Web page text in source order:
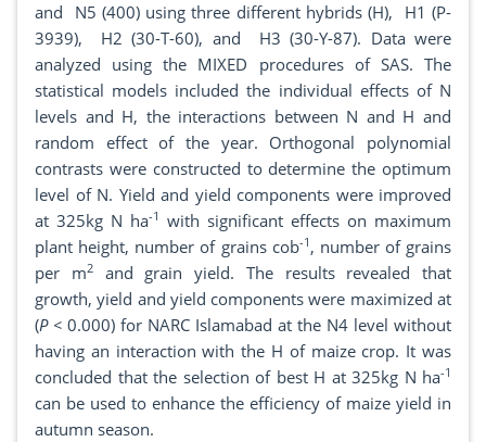
and N5 (400) using three different hybrids (H), H1 (P-
3939), H2 (30-T-60), and H3 (30-Y-87). Data were
analyzed using the MIXED procedures of SAS. The
statistical models included the individual effects of N
levels and H, the interactions between N and H and
random effect of the year. Orthogonal polynomial
contrasts were constructed to determine the optimum
level of N. Yield and yield components were improved
at 325kg N ha-1 with significant effects on maximum
plant height, number of grains cob-1 , number of grains
per m2and grain yield. The results revealed that
growth, yield and yield components were maximized at
(P < 0.000) for NARC Islamabad at the N4 level without
having an interaction with the H of maize crop. It was
concluded that the selection of best H at 325kg N ha-1
can be used to enhance the efficiency of maize yield in
autumn season.